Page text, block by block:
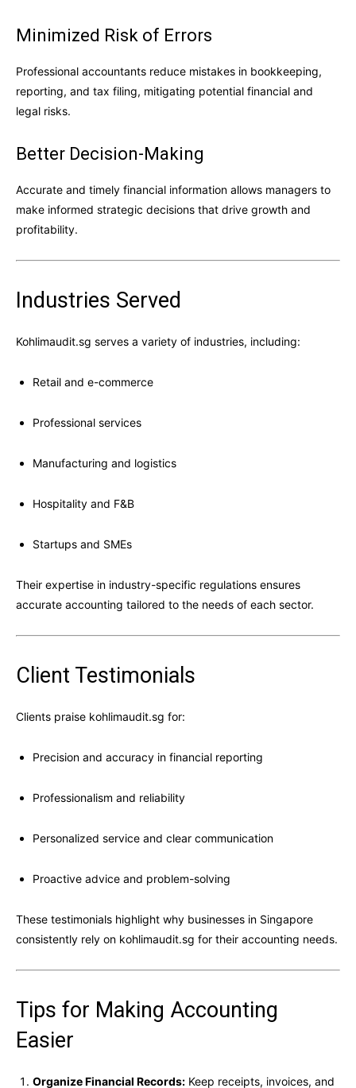
Minimized Risk of Errors
Professional accountants reduce mistakes in bookkeeping,
reporting, and tax filing, mitigating potential financial and
legal risks.
Better Decision-Making
Accurate and timely financial information allows managers to
make informed strategic decisions that drive growth and
profitability.
Industries Served
Kohlimaudit.sg serves a variety of industries, including:
Retail and e-commerce
Professional services
Manufacturing and logistics
Hospitality and F&B
Startups and SMEs
Their expertise in industry-specific regulations ensures
accurate accounting tailored to the needs of each sector.
Client Testimonials
Clients praise kohlimaudit.sg for:
Precision and accuracy in financial reporting
Professionalism and reliability
Personalized service and clear communication
Proactive advice and problem-solving
These testimonials highlight why businesses in Singapore
consistently rely on kohlimaudit.sg for their accounting needs.
Tips for Making Accounting
Easier
Organize Financial Records: Keep receipts, invoices, and